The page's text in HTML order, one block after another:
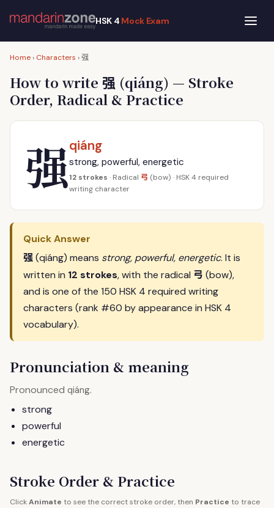
HSK 4 Mock Exam
Home › Characters ›强
How to write 强 (qiáng) — Stroke
Order, Radical & Practice
强qiáng
strong, powerful, energetic
12 strokes · Radical 弓 (bow) · HSK 4 required
writing character
Quick Answer
强(qiáng) means strong, powerful, energetic. It is
written in 12 strokes, with the radical 弓 (bow),
and is one of the 150 HSK 4 required writing
characters (rank #60 by appearance in HSK 4
vocabulary).
Pronunciation & meaning
Pronounced qiáng.
strong
powerful
energetic
Stroke Order & Practice
ClickAnimate to see the correct stroke order, then Practice to trace